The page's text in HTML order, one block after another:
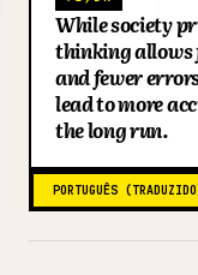
Transferir
Blogue
Atualizações
While society
thinking allows
and fewer
lead to more
the long run.
PORTUGUÊS